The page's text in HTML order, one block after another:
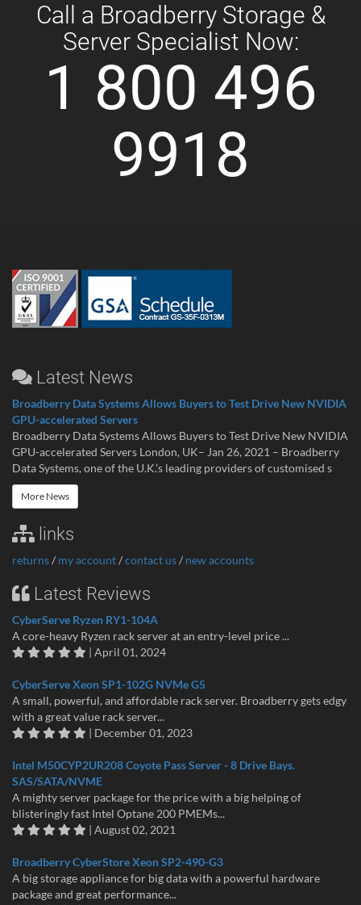
Call a Broadberry Storage &
Server Specialist Now:
1 800 496
9918
Latest News
Broadberry Data Systems Allows Buyers to Test Drive New NVIDIA
GPU-accelerated Servers
Broadberry Data Systems Allows Buyers to Test Drive New NVIDIA
GPU-accelerated Servers London, UK– Jan 26, 2021 – Broadberry
Data Systems, one of the U.K.’s leading providers of customised s
More News
links
returns/ my account/contact us/ new accounts
Latest Reviews
CyberServe Ryzen RY1-104A
A core-heavy Ryzen rack server at an entry-level price ...
| April 01, 2024
CyberServe Xeon SP1-102G NVMe G5
A small, powerful, and affordable rack server. Broadberry gets edgy
with a great value rack server...
| December 01, 2023
Intel M50CYP2UR208 Coyote Pass Server - 8 Drive Bays.
SAS/SATA/NVME
A mighty server package for the price with a big helping of
blisteringly fast Intel Optane 200 PMEMs...
| August 02, 2021
Broadberry CyberStore Xeon SP2-490-G3
A big storage appliance for big data with a powerful hardware
package and great performance...